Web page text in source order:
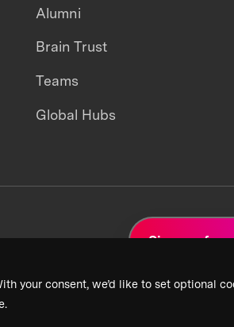
your consent, we’d like to set optional
Alumni
Brain Trust
Teams
Global Hubs
Sign up for